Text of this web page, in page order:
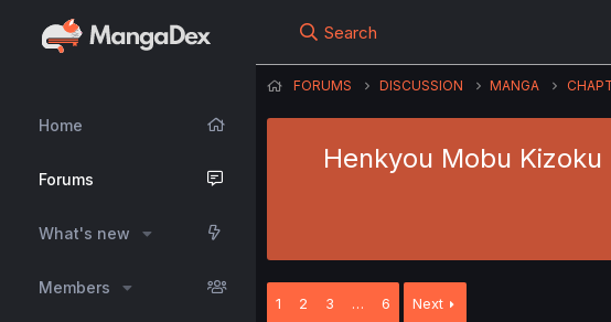
Home
Forums
What's new
Members
Search
FORUMS DISCUSSION MANGA
Henkyou Mobu
1 2 3 … 6 Next